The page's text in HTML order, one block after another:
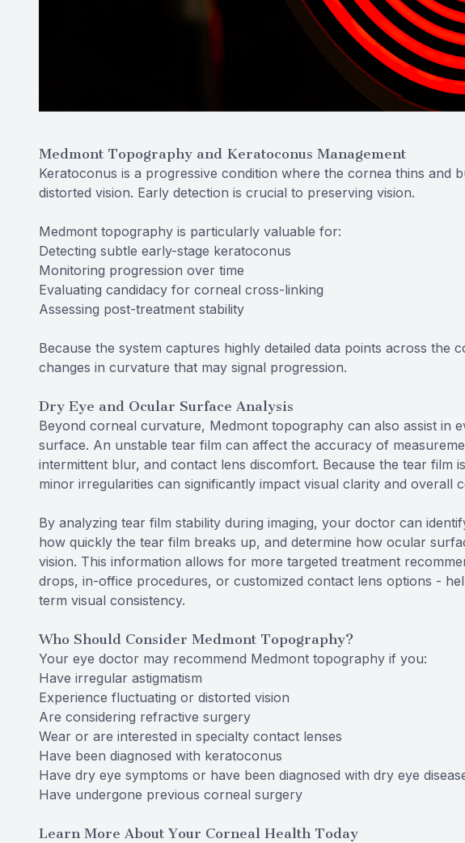
Medmont Topography and Keratoconus Management
Keratoconus is a progressive condition where the cornea thins and
distorted vision. Early detection is crucial to preserving vision.
Medmont topography is particularly valuable for:
Detecting subtle early-stage keratoconus
Monitoring progression over time
Evaluating candidacy for corneal cross-linking
Assessing post-treatment stability
Because the system captures highly detailed data points across the
changes in curvature that may signal progression.
Dry Eye and Ocular Surface Analysis
Beyond corneal curvature, Medmont topography can also assist in
surface. An unstable tear film can affect the accuracy of
intermittent blur, and contact lens discomfort. Because the tear film
minor irregularities can significantly impact visual clarity and overall
By analyzing tear film stability during imaging, your doctor can
how quickly the tear film breaks up, and determine how ocular
vision. This information allows for more targeted treatment
drops, in-office procedures, or customized contact lens options -
term visual consistency.
Who Should Consider Medmont Topography?
Your eye doctor may recommend Medmont topography if you:
Have irregular astigmatism
Experience fluctuating or distorted vision
Are considering refractive surgery
Wear or are interested in specialty contact lenses
Have been diagnosed with keratoconus
Have dry eye symptoms or have been diagnosed with dry eye
Have undergone previous corneal surgery
Learn More About Your Corneal Health Today